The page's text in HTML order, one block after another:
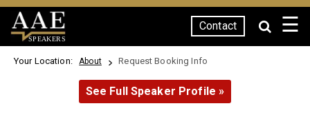
SPEAKERS
Contact ☰
Your Location: About Request Booking Info
See Full Speaker Profile »